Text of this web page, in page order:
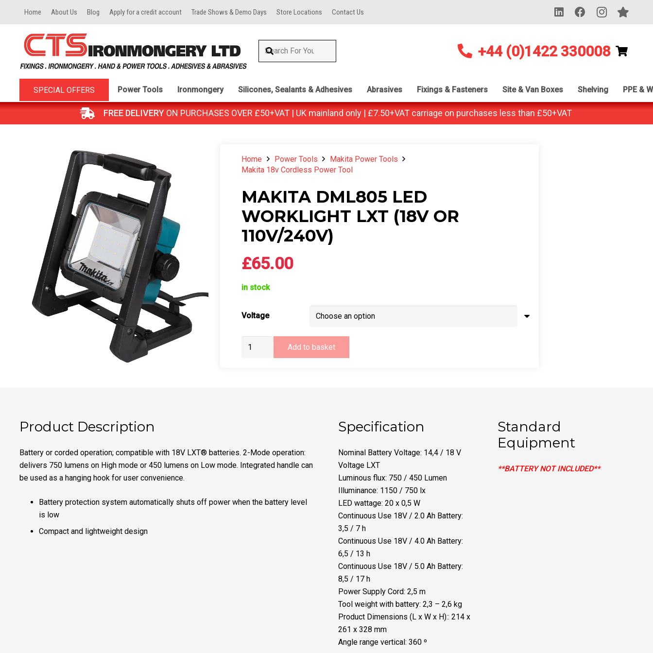
Home About Us Blog Apply for a credit account Trade Shows & Demo Days Store Locations Contact Us
+44 (0)1422 330008
SPECIAL OFFERS Power Tools Ironmongery Silicones, Sealants & Adhesives Abrasives Fixings & Fasteners Site & Van Boxes Shelving PPE &
FREE DELIVERY ON PURCHASES OVER £50+VAT | UK mainland only | £7.50+VAT carriage on purchases less than £50+VAT
Home Power Tools
Makita Power Tools
Makita 18v Cordless Power Tool
MAKITA DML805 LED
WORKLIGHT LXT (18V OR
110V/240V)
£65.00
in stock
Voltage
Makita
Add to basket
Product Description
Battery or corded operation; compatible with 18V LXT® batteries. 2-Mode operation:
delivers 750 lumens on High mode or 450 lumens on Low mode. Integrated handle can
be used as a hanging hook for user convenience.
Battery protection system automatically shuts off power when the battery level
is low
Compact and lightweight design
Specification
Nominal Battery Voltage: 14,4 / 18 V
Voltage LXT
Luminous flux: 750 / 450 Lumen
Illuminance: 1150 / 750 lx
LED wattage: 20 x 0,5 W
Continuous Use 18V / 2.0 Ah Battery:
3,5 / 7 h
Continuous Use 18V / 4.0 Ah Battery:
6,5 / 13 h
Continuous Use 18V / 5.0 Ah Battery:
8,5 / 17 h
Power Supply Cord: 2,5 m
Tool weight with battery: 2,3 – 2,6 kg
Product Dimensions (L x W x H):: 214 x
261 x 328 mm
Angle range vertical: 360 º
Standard
Equipment
**BATTERY NOT INCLUDED**